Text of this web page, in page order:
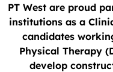
PT West are proud
institutions as a
candidates
Physical Therapy
develop